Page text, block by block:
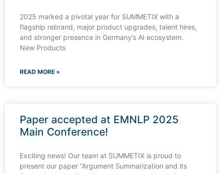
2025 marked a pivotal year for SUMMETIX with a
flagship rebrand, major product upgrades, talent hires,
and stronger presence in Germany’s AI ecosystem.
New Products
READ MORE »
Paper accepted at EMNLP 2025
Main Conference!
Exciting news! Our team at SUMMETIX is proud to
present our paper “Argument Summarization and its